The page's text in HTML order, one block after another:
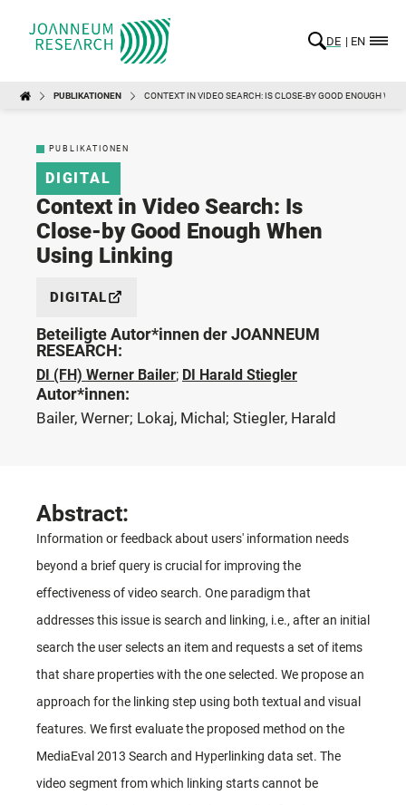
DE EN
PUBLIKATIONEN CONTEXT IN VIDEO SEARCH: IS CLOSE-BY GOOD ENOUGH
PUBLIKATIONEN
DIGITAL
Context in Video Search: Is
Close-by Good Enough When
Using Linking
DIGITAL
Beteiligte Autor*innen der JOANNEUM
RESEARCH:
DI (FH) Werner Bailer; DI Harald Stiegler
Autor*innen:
Bailer, Werner; Lokaj, Michal; Stiegler, Harald
Abstract:
Information or feedback about users' information needs
beyond a brief query is crucial for improving the
effectiveness of video search. One paradigm that
addresses this issue is search and linking, i.e., after an initial
search the user selects an item and requests a set of items
that share properties with the one selected. We propose an
approach for the linking step using both textual and visual
features. We first evaluate the proposed method on the
MediaEval 2013 Search and Hyperlinking data set. The
video segment from which linking starts cannot be